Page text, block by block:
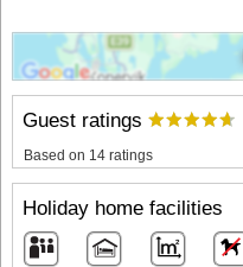
Guest ratings
Based on 14 ratings
Holiday home facilities